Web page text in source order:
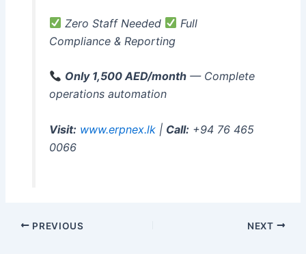
Zero Staff Needed
Full
Compliance & Reporting
Only 1,500 AED/month— Complete
operations automation
Visit: www.erpnex.lk| Call:+94 76 465
0066
PREVIOUS NEXT